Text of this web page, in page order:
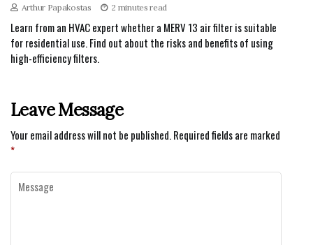
Arthur Papakostas 2 minutes read
Learn from an HVAC expert whether a MERV 13 air filter is suitable
for residential use. Find out about the risks and benefits of using
high-efficiency filters.
Leave Message
Your email address will not be published.Required fields are marked
*